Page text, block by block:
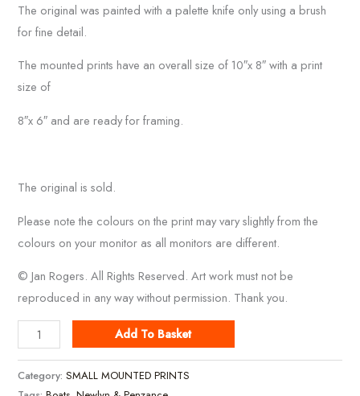
The original was painted with a palette knife only using a brush
for fine detail.
The mounted prints have an overall size of 10″x 8″ with a print
size of
8″x 6″ and are ready for framing.
The original is sold.
Please note the colours on the print may vary slightly from the
colours on your monitor as all monitors are different.
© Jan Rogers. All Rights Reserved. Art work must not be
reproduced in any way without permission. Thank you.
Newlyn
Harbour
quantity
Add To Basket
Category:SMALL MOUNTED PRINTS